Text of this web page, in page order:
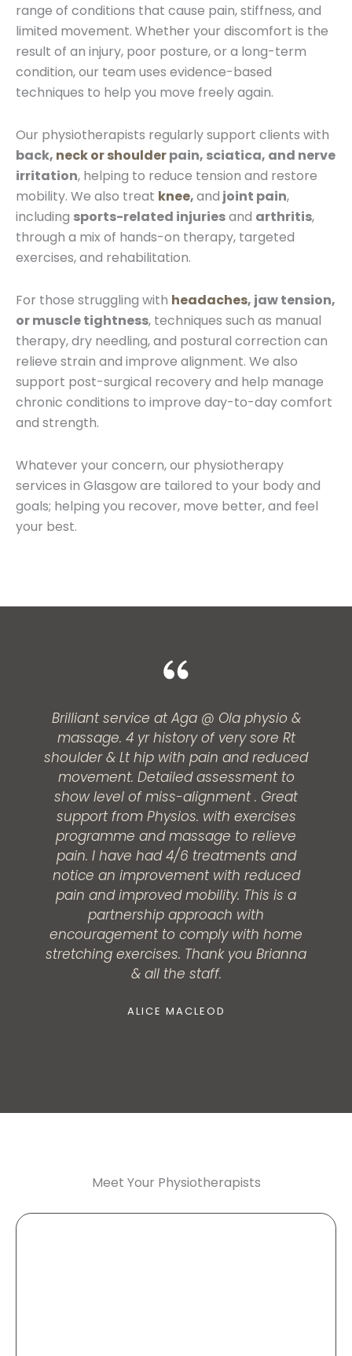
range of conditions that cause pain, stiffness, and
limited movement. Whether your discomfort is the
result of an injury, poor posture, or a long-term
condition, our team uses evidence-based
techniques to help you move freely again.
Our physiotherapists regularly support clients with
back, neck or shoulderpain, sciatica, and nerve
irritation, helping to reduce tension and restore
mobility. We also treat knee,and joint pain,
including sports-related injuriesand arthritis,
through a mix of hands-on therapy, targeted
exercises, and rehabilitation.
For those struggling with headaches, jaw tension,
or muscle tightness, techniques such as manual
therapy, dry needling, and postural correction can
relieve strain and improve alignment. We also
support post-surgical recovery and help manage
chronic conditions to improve day-to-day comfort
and strength.
Whatever your concern, our physiotherapy
services in Glasgow are tailored to your body and
goals; helping you recover, move better, and feel
your best.
Brilliant service at Aga @ Ola physio &
massage. 4 yr history of very sore Rt
shoulder & Lt hip with pain and reduced
movement. Detailed assessment to
show level of miss-alignment . Great
support from Physios. with exercises
programme and massage to relieve
pain. I have had 4/6 treatments and
notice an improvement with reduced
pain and improved mobility. This is a
partnership approach with
encouragement to comply with home
stretching exercises. Thank you Brianna
& all the staff.
ALICE MACLEOD
Meet Your Physiotherapists